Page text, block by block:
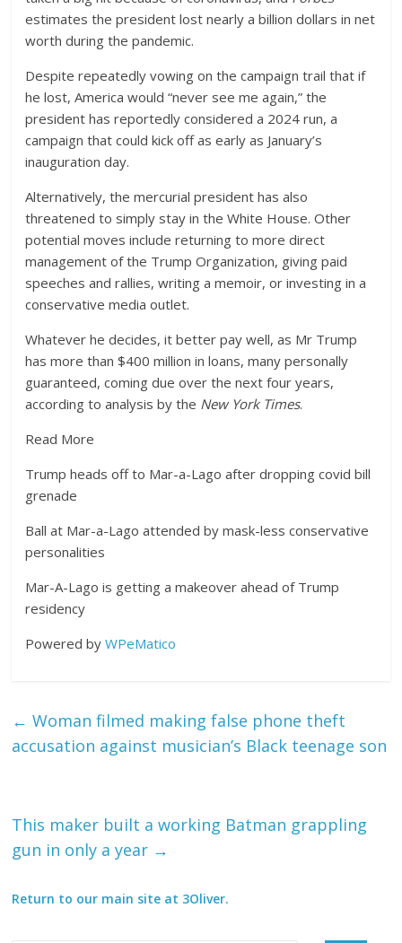
estimates the president lost nearly a billion dollars in net
worth during the pandemic.
Despite repeatedly vowing on the campaign trail that if
he lost, America would “never see me again,” the
president has reportedly considered a 2024 run, a
campaign that could kick off as early as January’s
inauguration day.
Alternatively, the mercurial president has also
threatened to simply stay in the White House. Other
potential moves include returning to more direct
management of the Trump Organization, giving paid
speeches and rallies, writing a memoir, or investing in a
conservative media outlet.
Whatever he decides, it better pay well, as Mr Trump
has more than $400 million in loans, many personally
guaranteed, coming due over the next four years,
according to analysis by the New York Times.
Read More
Trump heads off to Mar-a-Lago after dropping covid bill
grenade
Ball at Mar-a-Lago attended by mask-less conservative
personalities
Mar-A-Lago is getting a makeover ahead of Trump
residency
Powered byWPeMatico
← Woman filmed making false phone theft
accusation against musician’s Black teenage son
This maker built a working Batman grappling
gun in only a year →
Return to our main site at 3Oliver.